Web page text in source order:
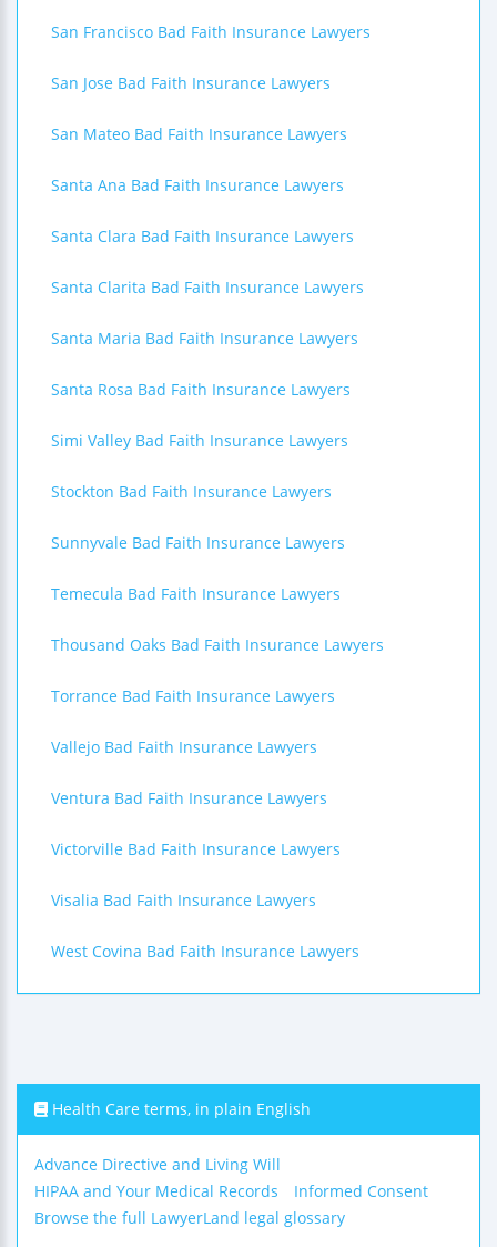
San Francisco Bad Faith Insurance Lawyers
San Jose Bad Faith Insurance Lawyers
San Mateo Bad Faith Insurance Lawyers
Santa Ana Bad Faith Insurance Lawyers
Santa Clara Bad Faith Insurance Lawyers
Santa Clarita Bad Faith Insurance Lawyers
Santa Maria Bad Faith Insurance Lawyers
Santa Rosa Bad Faith Insurance Lawyers
Simi Valley Bad Faith Insurance Lawyers
Stockton Bad Faith Insurance Lawyers
Sunnyvale Bad Faith Insurance Lawyers
Temecula Bad Faith Insurance Lawyers
Thousand Oaks Bad Faith Insurance Lawyers
Torrance Bad Faith Insurance Lawyers
Vallejo Bad Faith Insurance Lawyers
Ventura Bad Faith Insurance Lawyers
Victorville Bad Faith Insurance Lawyers
Visalia Bad Faith Insurance Lawyers
West Covina Bad Faith Insurance Lawyers
Health Care terms, in plain English
Advance Directive and Living Will
HIPAA and Your Medical Records
Informed Consent
Browse the full LawyerLand legal glossary